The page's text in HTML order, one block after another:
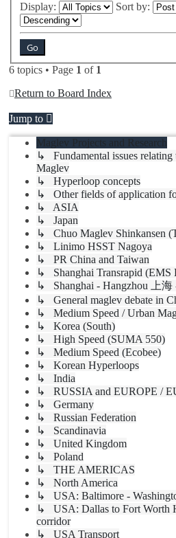
Display: Sort by:
6 topics • Page 1 of 1
Return to Board Index
Jump to
Maglev Projects and Research
↳ Fundamental issues relating
Maglev
↳ Hyperloop concepts
↳ Other fields of application
↳ ASIA
↳ Japan
↳ Chuo Maglev Shinkansen
↳ Linimo HSST Nagoya
↳ PR China and Taiwan
↳ Shanghai Transrapid (EMS
↳ Shanghai - Hangzhou 上海
↳ General maglev debate in
↳ Medium Speed / Urban
↳ Korea (South)
↳ High Speed (SUMA 550)
↳ Medium Speed (Ecobee)
↳ Korean Hyperloops
↳ India
↳ RUSSIA and EUROPE /
↳ Germany
↳ Russian Federation
↳ Scandinavia
↳ United Kingdom
↳ Poland
↳ THE AMERICAS
↳ North America
↳ USA: Baltimore -
↳ USA: Dallas to Fort Worth
corridor
↳ USA Transport